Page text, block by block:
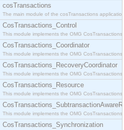
cosTransactions
The main module of the cosTransactions application.
CosTransactions_Control
This module implements the OMG
CosTransactions_Coordinator
This module implements the OMG
CosTransactions_RecoveryCoordinator
This module implements the OMG
CosTransactions_Resource
This module implements the OMG
This module implements the OMG
CosTransactions_Synchronization